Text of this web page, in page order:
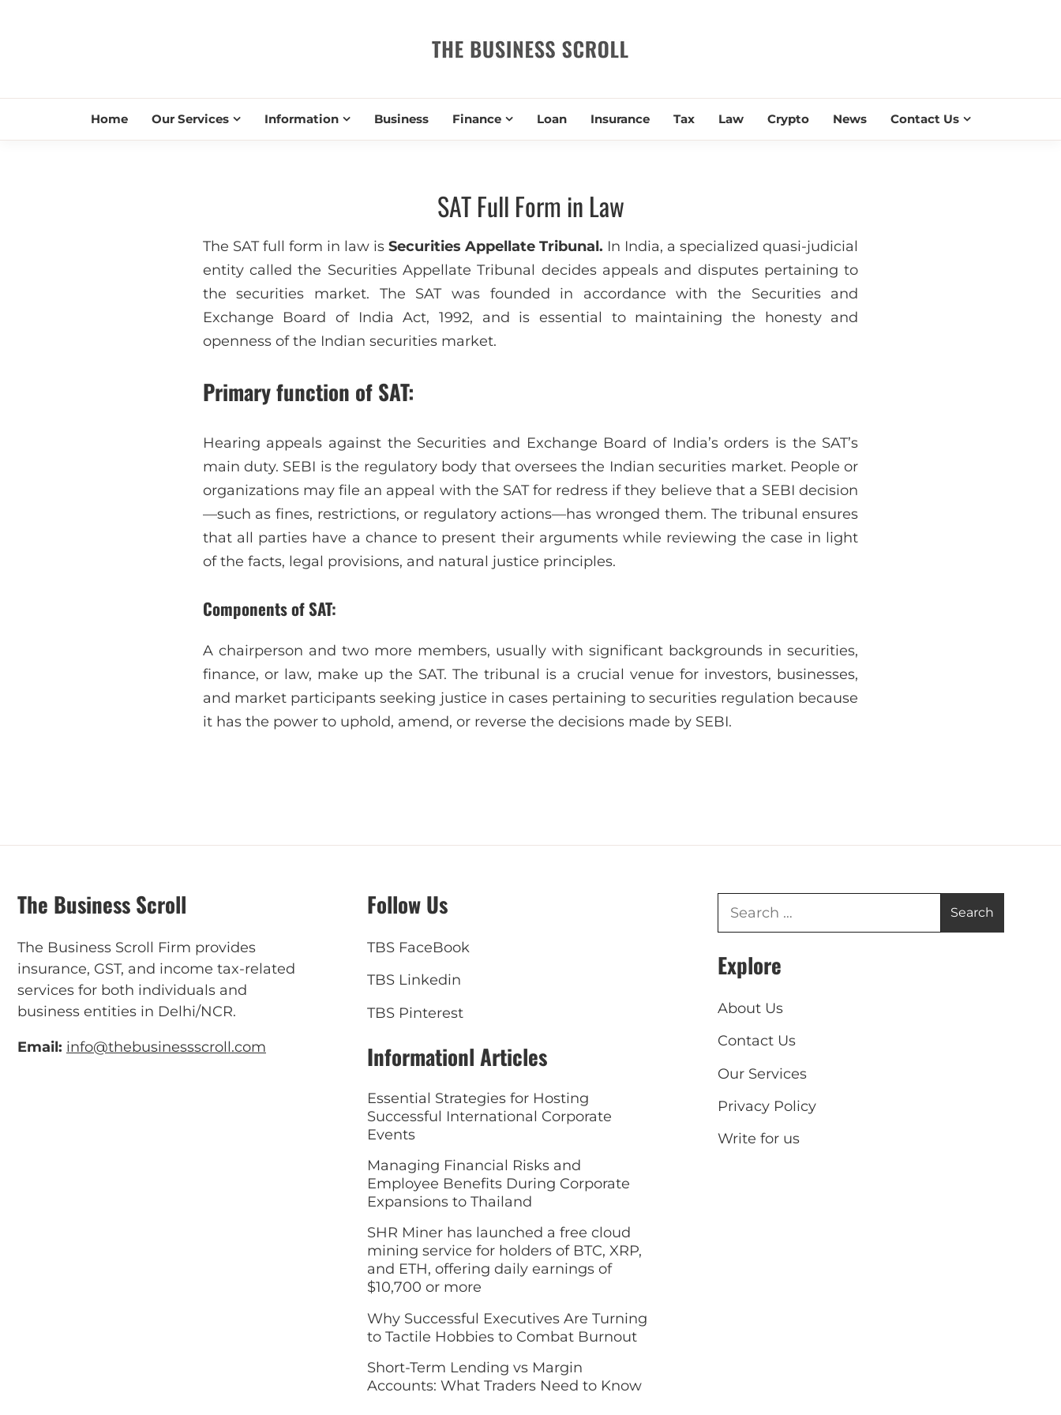
THE BUSINESS SCROLL
Home Our Services Information Business Finance Loan Insurance Tax Law Crypto News Contact Us
SAT Full Form in Law
The SAT full form in law is Securities Appellate Tribunal. In India, a specialized quasi-judicial
entity called the Securities Appellate Tribunal decides appeals and disputes pertaining to
the securities market. The SAT was founded in accordance with the Securities and
Exchange Board of India Act, 1992, and is essential to maintaining the honesty and
openness of the Indian securities market.
Primary function of SAT:
Hearing appeals against the Securities and Exchange Board of India’s orders is the SAT’s
main duty. SEBI is the regulatory body that oversees the Indian securities market. People or
organizations may file an appeal with the SAT for redress if they believe that a SEBI decision
—such as fines, restrictions, or regulatory actions—has wronged them. The tribunal ensures
that all parties have a chance to present their arguments while reviewing the case in light
of the facts, legal provisions, and natural justice principles.
Components of SAT:
A chairperson and two more members, usually with significant backgrounds in securities,
finance, or law, make up the SAT. The tribunal is a crucial venue for investors, businesses,
and market participants seeking justice in cases pertaining to securities regulation because
it has the power to uphold, amend, or reverse the decisions made by SEBI.
The Business Scroll
The Business Scroll Firm provides
insurance, GST, and income tax-related
services for both individuals and
business entities in Delhi/NCR.
Email: info@thebusinessscroll.com
Follow Us
TBS FaceBook
TBS Linkedin
TBS Pinterest
Informationl Articles
Essential Strategies for Hosting
Successful International Corporate
Events
Managing Financial Risks and
Employee Benefits During Corporate
Expansions to Thailand
SHR Miner has launched a free cloud
mining service for holders of BTC, XRP,
and ETH, offering daily earnings of
$10,700 or more
Why Successful Executives Are Turning
to Tactile Hobbies to Combat Burnout
Short-Term Lending vs Margin
Accounts: What Traders Need to Know
Explore
About Us
Contact Us
Our Services
Privacy Policy
Write for us